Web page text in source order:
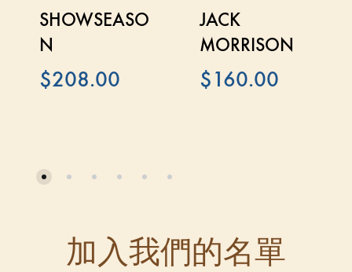
SHOWSEASO
N
$208.00
JACK
MORRISON
$160.00
加入我們的名單